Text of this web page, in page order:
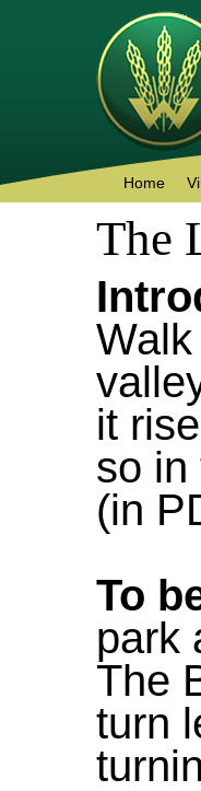
Home
The
it
so
(in
To
park
The
turn